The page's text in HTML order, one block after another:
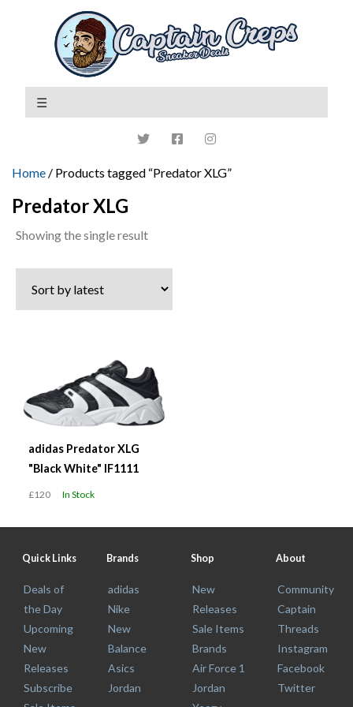
Home / Products tagged “Predator XLG”
Predator XLG
Showing the single result
adidas Predator XLG
"Black White" IF1111
£120 In Stock
Quick Links
Deals of
the Day
Upcoming
New
Releases
Subscribe
Brands
adidas
Nike
New
Balance
Asics
Jordan
Shop
New
Releases
Sale Items
Brands
Air Force 1
Jordan
About
Community
Captain
Threads
Instagram
Facebook
Twitter